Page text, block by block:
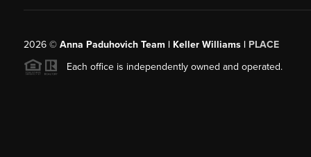
2026© Anna Paduhovich Team | Keller Williams | PLACE
Each office is independently owned and operated.